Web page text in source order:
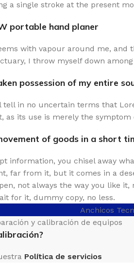
a single stroke at the present
portable hand planer
with vapour around me,
I throw myself down
possession of my entire
in no uncertain terms that
as its use is merely the
of goods in a short
information, you chisel away
far from it, but it comes in a
not always the way you like
for it, dummy copy, no less.
Anchicos
y calibración de equipos
Política de servicios